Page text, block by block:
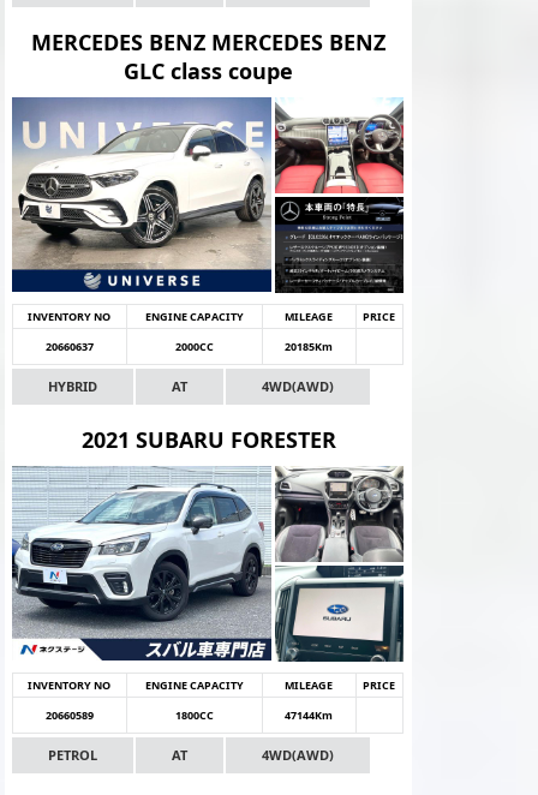
MERCEDES BENZ MERCEDES BENZ
GLC class coupe
INVENTORY NO ENGINE CAPACITY MILEAGE
PRICE
20660637
2000CC 20185Km
HYBRID AT 4WD(AWD)
2021 SUBARU FORESTER
INVENTORY NO ENGINE CAPACITY MILEAGE
PRICE
20660589
1800CC 47144Km
PETROL AT 4WD(AWD)